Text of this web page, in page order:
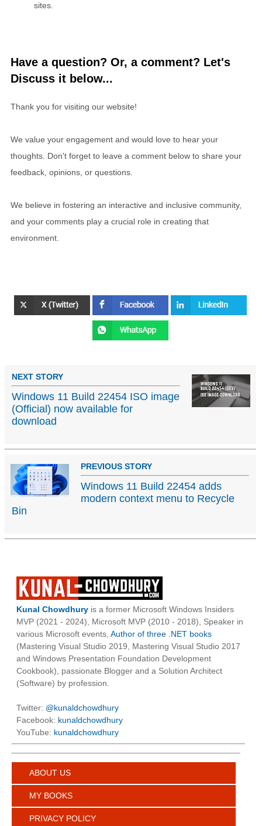
sites.
Have a question? Or, a comment? Let's
Discuss it below...
Thank you for visiting our website!
We value your engagement and would love to hear your
thoughts. Don't forget to leave a comment below to share your
feedback, opinions, or questions.
We believe in fostering an interactive and inclusive community,
and your comments play a crucial role in creating that
environment.
NEXT STORY
Windows 11 Build 22454 ISO image
(Official) now available for
download
PREVIOUS STORY
Windows 11 Build 22454 adds
modern context menu to Recycle
Bin
Kunal Chowdhury is a former Microsoft Windows Insiders
MVP (2021 - 2024), Microsoft MVP (2010 - 2018), Speaker in
various Microsoft events, Author of three .NET books
(Mastering Visual Studio 2019, Mastering Visual Studio 2017
and Windows Presentation Foundation Development
Cookbook), passionate Blogger and a Solution Architect
(Software) by profession.
Twitter: @kunaldchowdhury
Facebook: kunaldchowdhury
YouTube: kunaldchowdhury
ABOUT US
MY BOOKS
PRIVACY POLICY